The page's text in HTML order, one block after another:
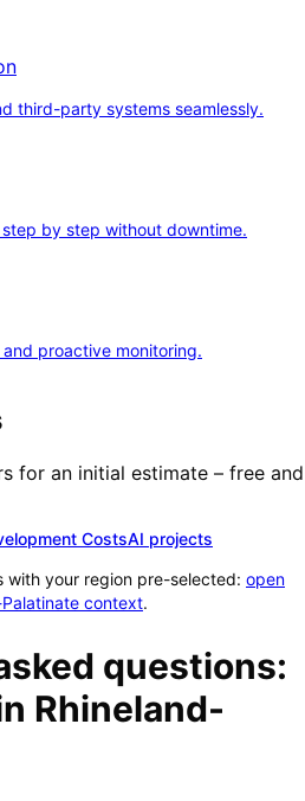
third-party systems seamlessly.
by step without downtime.
proactive monitoring.
for an initial estimate – free and
CostsAI projects
with your region pre-selected: open
context.
questions:
Rhineland-